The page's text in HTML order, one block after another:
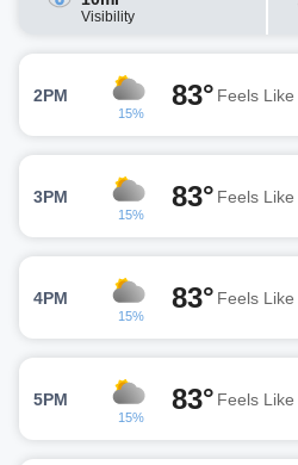
Visibility
2PM
15%
83° Feels Like
3PM
15%
83° Feels Like
4PM
15%
83° Feels Like
5PM
15%
83° Feels Like